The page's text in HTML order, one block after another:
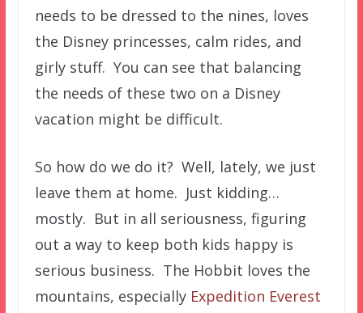
needs to be dressed to the nines, loves
the Disney princesses, calm rides, and
girly stuff. You can see that balancing
the needs of these two on a Disney
vacation might be difficult.
So how do we do it? Well, lately, we just
leave them at home. Just kidding…
mostly. But in all seriousness, figuring
out a way to keep both kids happy is
serious business. The Hobbit loves the
mountains, especially Expedition Everest